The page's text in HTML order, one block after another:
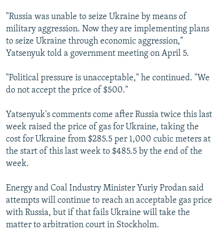
All RFE/RL sites
"Russia was unable to seize Ukraine by means of
military aggression. Now they are implementing plans
to seize Ukraine through economic aggression,"
Yatsenyuk told a government meeting on April 5.
"Political pressure is unacceptable," he continued. "We
do not accept the price of $500."
Yatsenyuk's comments come after Russia twice this last
week raised the price of gas for Ukraine, taking the
cost for Ukraine from $285.5 per 1,000 cubic meters at
the start of this last week to $485.5 by the end of the
week.
Energy and Coal Industry Minister Yuriy Prodan said
attempts will continue to reach an acceptable gas price
with Russia, but if that fails Ukraine will take the
matter to arbitration court in Stockholm.